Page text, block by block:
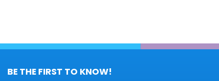
BE THE FIRST TO KNOW!